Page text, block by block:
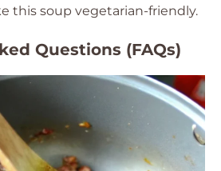
this soup vegetarian-friendly.
Questions (FAQs)